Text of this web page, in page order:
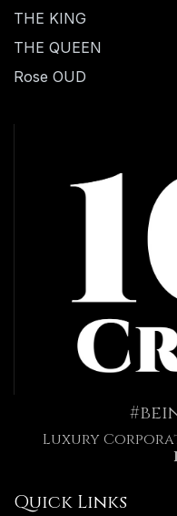
THE KING
THE QUEEN
Rose OUD
Luxury
Quick Links